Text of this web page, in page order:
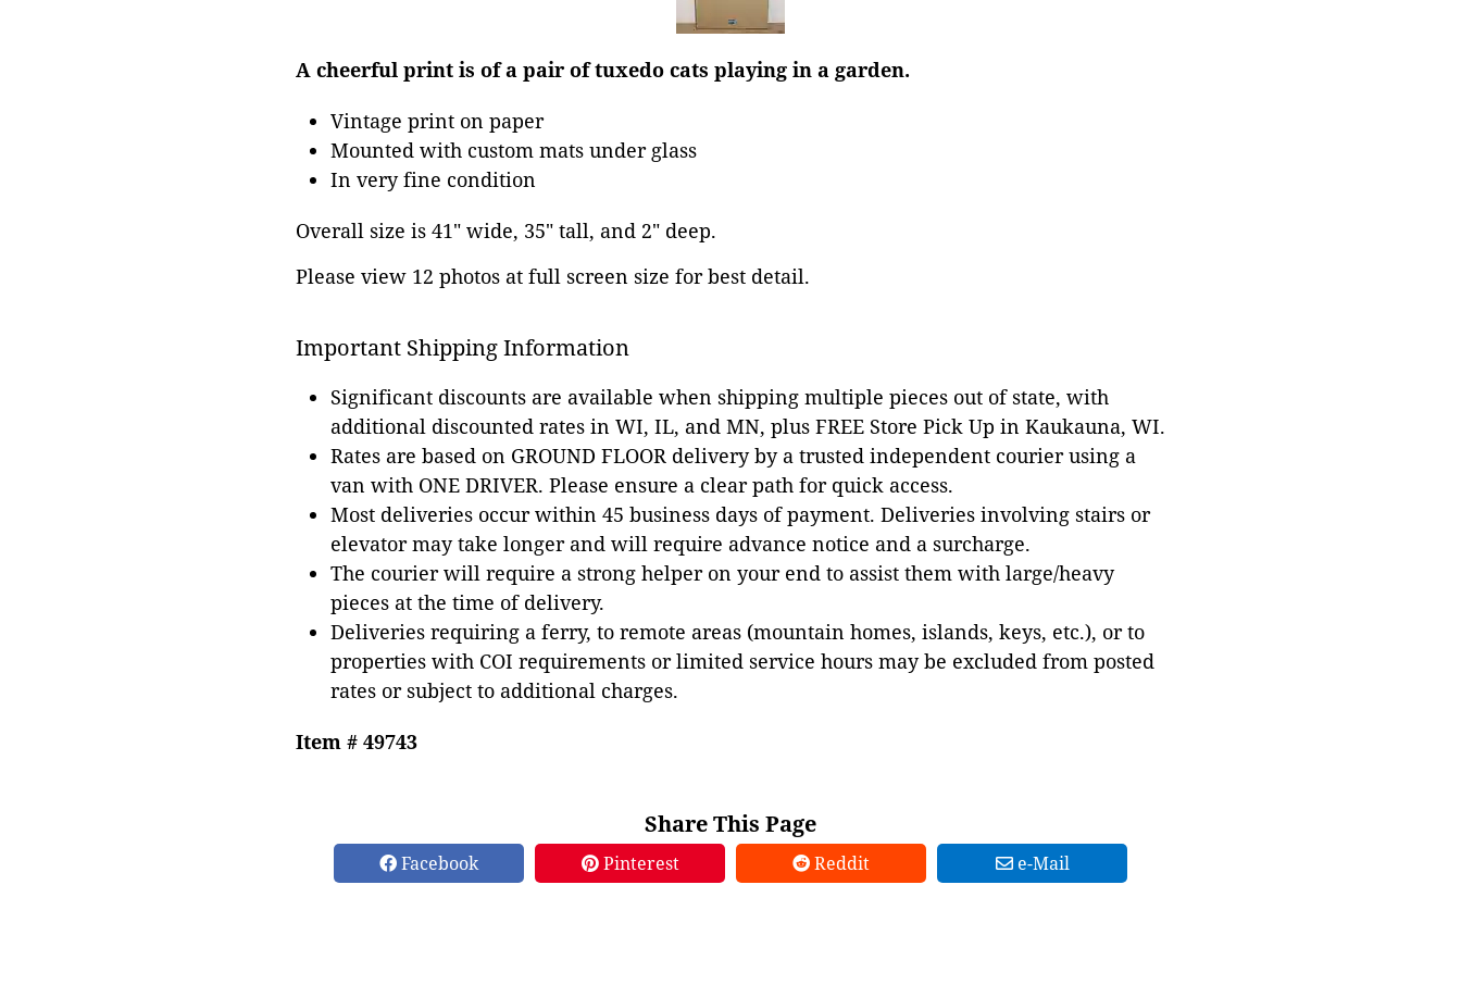
A cheerful print is of a pair of tuxedo cats playing in a garden.
Vintage print on paper
Mounted with custom mats under glass
In very fine condition
Overall size is 41" wide, 35" tall, and 2" deep.
Please view 12 photos at full screen size for best detail.
Important Shipping Information
Significant discounts are available when shipping multiple pieces out of state, with
additional discounted rates in WI, IL, and MN, plus FREE Store Pick Up in Kaukauna, WI.
Rates are based on GROUND FLOOR delivery by a trusted independent courier using a
van with ONE DRIVER. Please ensure a clear path for quick access.
Most deliveries occur within 45 business days of payment. Deliveries involving stairs or
elevator may take longer and will require advance notice and a surcharge.
The courier will require a strong helper on your end to assist them with large/heavy
pieces at the time of delivery.
Deliveries requiring a ferry, to remote areas (mountain homes, islands, keys, etc.), or to
properties with COI requirements or limited service hours may be excluded from posted
rates or subject to additional charges.
Item # 49743
Share This Page
Facebook Pinterest Reddit e-Mail